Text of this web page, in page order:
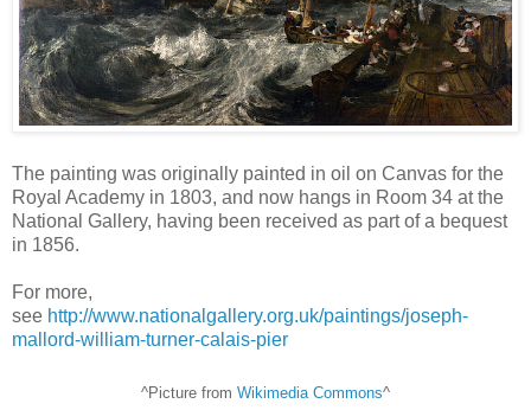
The painting was originally painted in oil on Canvas for the
Royal Academy in 1803, and now hangs in Room 34 at the
National Gallery, having been received as part of a bequest
in 1856.
For more,
see http://www.nationalgallery.org.uk/paintings/joseph-
mallord-william-turner-calais-pier
^Picture from Wikimedia Commons^